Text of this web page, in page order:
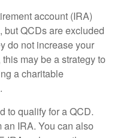
account (IRA)
QCDs are excluded
do not increase your
may be a strategy to
a charitable
to qualify for a QCD.
IRA. You can also